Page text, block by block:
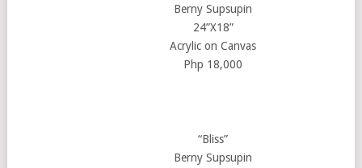
Berny Supsupin
24”X18”
Acrylic on Canvas
Php 18,000
“Bliss”
Berny Supsupin